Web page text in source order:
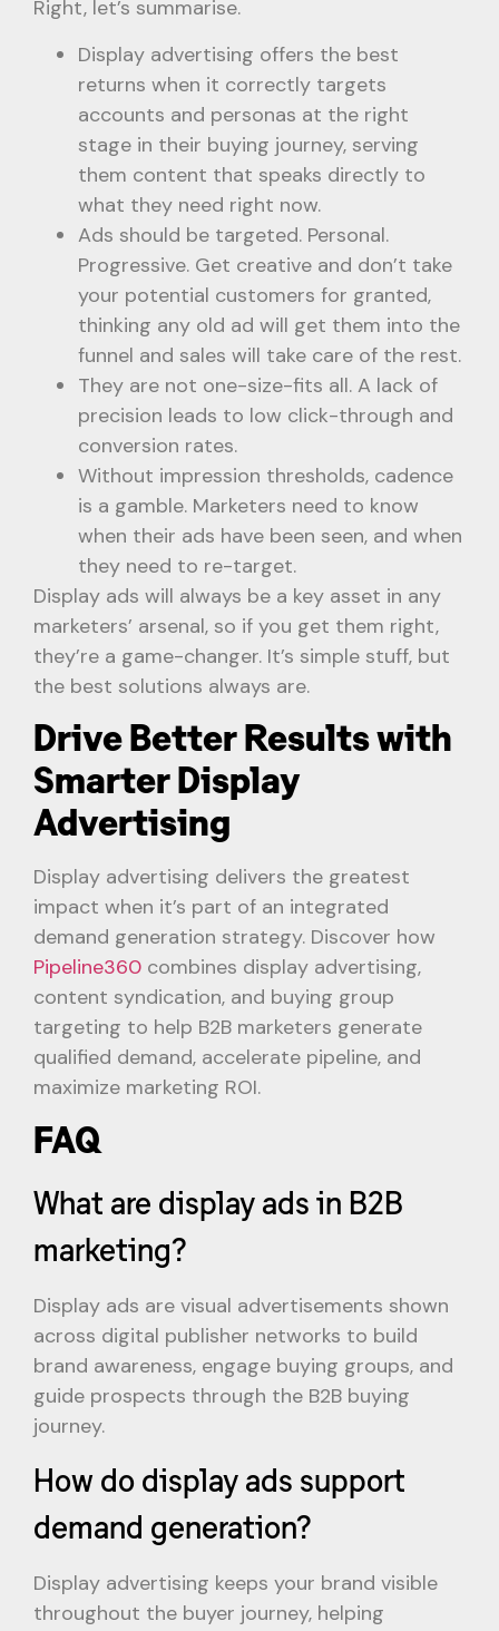
Right, let’s summarise.
Display advertising offers the best
returns when it correctly targets
accounts and personas at the right
stage in their buying journey, serving
them content that speaks directly to
what they need right now.
Ads should be targeted. Personal.
Progressive. Get creative and don’t take
your potential customers for granted,
thinking any old ad will get them into the
funnel and sales will take care of the rest.
They are not one-size-fits all. A lack of
precision leads to low click-through and
conversion rates.
Without impression thresholds, cadence
is a gamble. Marketers need to know
when their ads have been seen, and when
they need to re-target.
Display ads will always be a key asset in any
marketers’ arsenal, so if you get them right,
they’re a game-changer. It’s simple stuff, but
the best solutions always are.
Drive Better Results with
Smarter Display
Advertising
Display advertising delivers the greatest
impact when it’s part of an integrated
demand generation strategy. Discover how
Pipeline360 combines display advertising,
content syndication, and buying group
targeting to help B2B marketers generate
qualified demand, accelerate pipeline, and
maximize marketing ROI.
FAQ
What are display ads in B2B
marketing?
Display ads are visual advertisements shown
across digital publisher networks to build
brand awareness, engage buying groups, and
guide prospects through the B2B buying
journey.
How do display ads support
demand generation?
Display advertising keeps your brand visible
throughout the buyer journey, helping